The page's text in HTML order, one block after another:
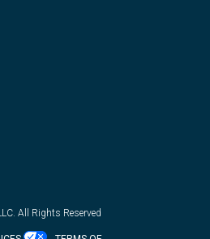
All Rights Reserved